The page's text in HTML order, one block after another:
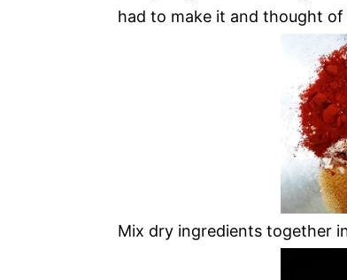
had to make it and thought
Mix dry ingredients together